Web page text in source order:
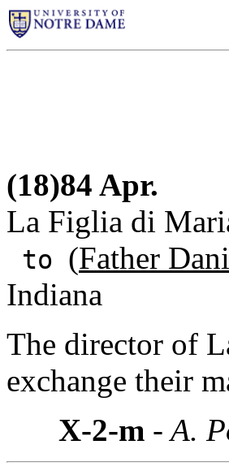
(18)84 Apr.
La Figlia di
to (Father
Indiana
The director of
exchange their
X-2-m - A.